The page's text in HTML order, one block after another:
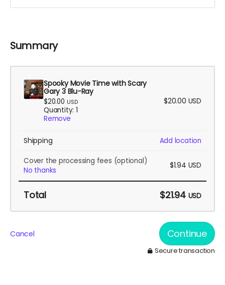
Summary
Spooky Movie Time with Scary
Gary 3 Blu-Ray
$20.00 USD
Quantity: 1
Remove
$20.00 USD
Shipping Add location
Cover the processing fees (optional)
No thanks
$1.94 USD
Total $21.94 USD
Cancel Continue
Secure transaction